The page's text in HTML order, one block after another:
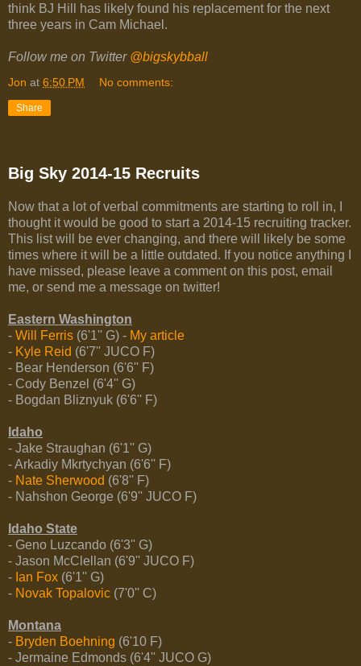
think BJ Hill has likely found his replacement for the next
three years in Cam Michael.
Follow me on Twitter @bigskybball
Jon at 6:50 PM No comments:
Share
Big Sky 2014-15 Recruits
Now that a lot of verbal commitments are starting to roll in, I
thought it would be good to start a 2014-15 recruiting tracker.
This list will be ever changing, and there will likely be some
times where it will be a little outdated. If you notice anything I
have missed, please leave a comment on this post, email
me, or send me a message on twitter!
Eastern Washington
- Will Ferris (6'1'' G) - My article
- Kyle Reid (6'7'' JUCO F)
- Bear Henderson (6'6'' F)
- Cody Benzel (6'4'' G)
- Bogdan Bliznyuk (6'6'' F)
Idaho
- Jake Straughan (6'1'' G)
- Arkadiy Mkrtychyan (6'6'' F)
- Nate Sherwood (6'8'' F)
- Nahshon George (6'9'' JUCO F)
Idaho State
- Geno Luzcando (6'3'' G)
- Jason McClellan (6'9'' JUCO F)
- Ian Fox (6'1'' G)
- Novak Topalovic (7'0'' C)
Montana
- Bryden Boehning (6'10 F)
- Jermaine Edmonds (6'4'' JUCO G)